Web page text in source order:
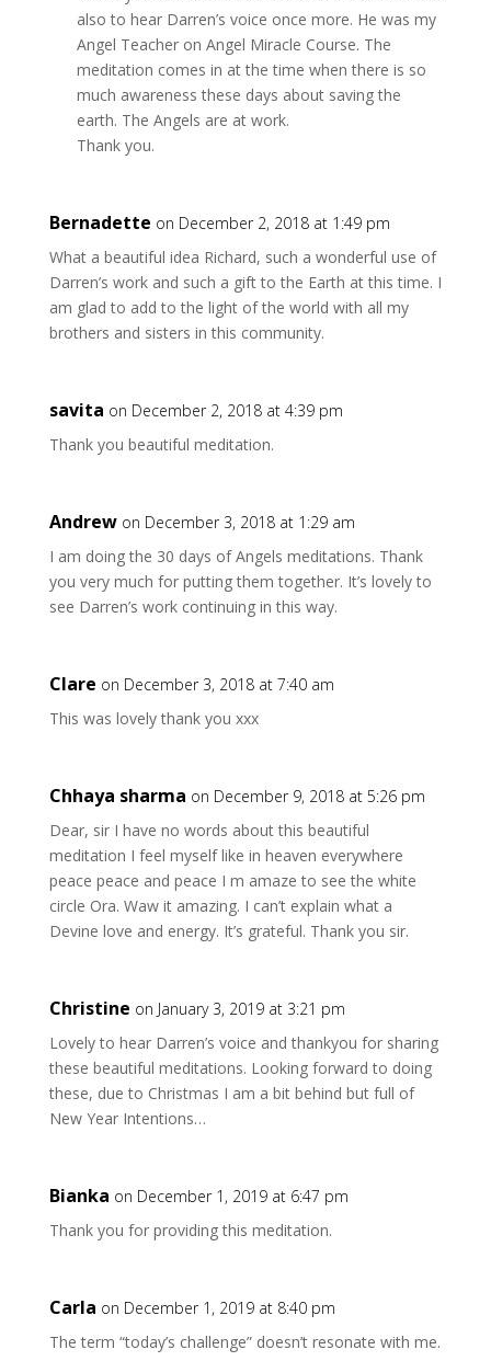
also to hear Darren’s voice once more. He was my
Angel Teacher on Angel Miracle Course. The
meditation comes in at the time when there is so
much awareness these days about saving the
earth. The Angels are at work.
Thank you.
Bernadette on December 2, 2018 at 1:49 pm
What a beautiful idea Richard, such a wonderful use of
Darren’s work and such a gift to the Earth at this time. I
am glad to add to the light of the world with all my
brothers and sisters in this community.
savita on December 2, 2018 at 4:39 pm
Thank you beautiful meditation.
Andrew on December 3, 2018 at 1:29 am
I am doing the 30 days of Angels meditations. Thank
you very much for putting them together. It’s lovely to
see Darren’s work continuing in this way.
Clare on December 3, 2018 at 7:40 am
This was lovely thank you xxx
Chhaya sharma on December 9, 2018 at 5:26 pm
Dear, sir I have no words about this beautiful
meditation I feel myself like in heaven everywhere
peace peace and peace I m amaze to see the white
circle Ora. Waw it amazing. I can’t explain what a
Devine love and energy. It’s grateful. Thank you sir.
Christine on January 3, 2019 at 3:21 pm
Lovely to hear Darren’s voice and thankyou for sharing
these beautiful meditations. Looking forward to doing
these, due to Christmas I am a bit behind but full of
New Year Intentions…
Bianka on December 1, 2019 at 6:47 pm
Thank you for providing this meditation.
Carla on December 1, 2019 at 8:40 pm
The term “today’s challenge” doesn’t resonate with me.